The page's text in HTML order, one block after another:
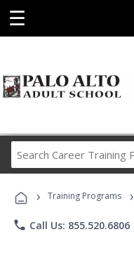
☰
› Training Programs ›
phone Call Us: 855.520.6806